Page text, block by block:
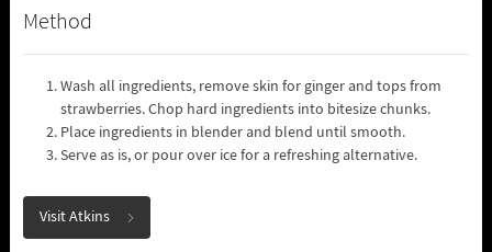
Method
Wash all ingredients, remove skin for ginger and tops from
strawberries. Chop hard ingredients into bitesize chunks.
Place ingredients in blender and blend until smooth.
Serve as is, or pour over ice for a refreshing alternative.
Visit Atkins